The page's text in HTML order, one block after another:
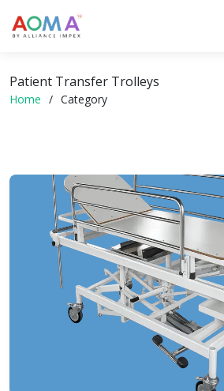
Patient Transfer Trolleys
Home Category